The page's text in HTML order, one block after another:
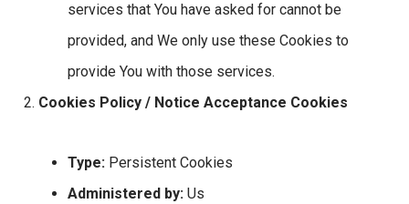
services that You have asked for cannot be
provided, and We only use these Cookies to
provide You with those services.
Cookies Policy / Notice Acceptance Cookies
Type: Persistent Cookies
Administered by: Us